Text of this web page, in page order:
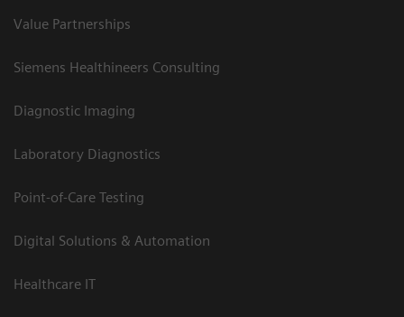
Value Partnerships
Siemens Healthineers Consulting
Diagnostic Imaging
Laboratory Diagnostics
Point-of-Care Testing
Digital Solutions & Automation
Healthcare IT